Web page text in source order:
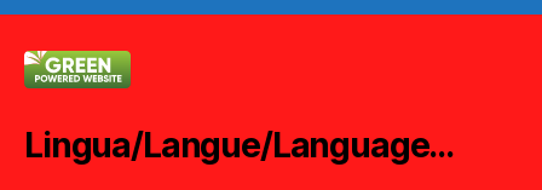
Lingua/Langue/Language…